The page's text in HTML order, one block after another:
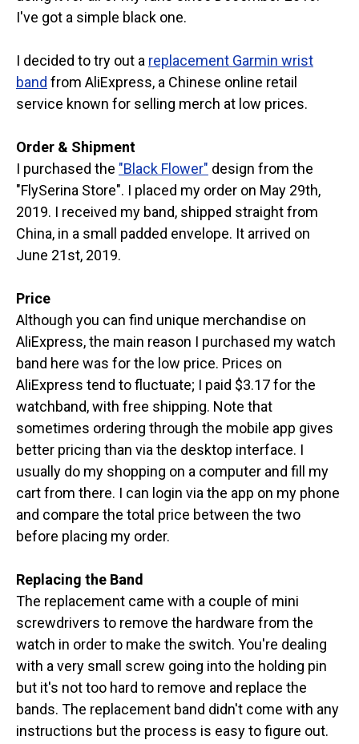
I've got a simple black one.
I decided to try out a replacement Garmin wrist
band from AliExpress, a Chinese online retail
service known for selling merch at low prices.
Order & Shipment
I purchased the "Black Flower" design from the
"FlySerina Store". I placed my order on May 29th,
2019. I received my band, shipped straight from
China, in a small padded envelope. It arrived on
June 21st, 2019.
Price
Although you can find unique merchandise on
AliExpress, the main reason I purchased my watch
band here was for the low price. Prices on
AliExpress tend to fluctuate; I paid $3.17 for the
watchband, with free shipping. Note that
sometimes ordering through the mobile app gives
better pricing than via the desktop interface. I
usually do my shopping on a computer and fill my
cart from there. I can login via the app on my phone
and compare the total price between the two
before placing my order.
Replacing the Band
The replacement came with a couple of mini
screwdrivers to remove the hardware from the
watch in order to make the switch. You're dealing
with a very small screw going into the holding pin
but it's not too hard to remove and replace the
bands. The replacement band didn't come with any
instructions but the process is easy to figure out.